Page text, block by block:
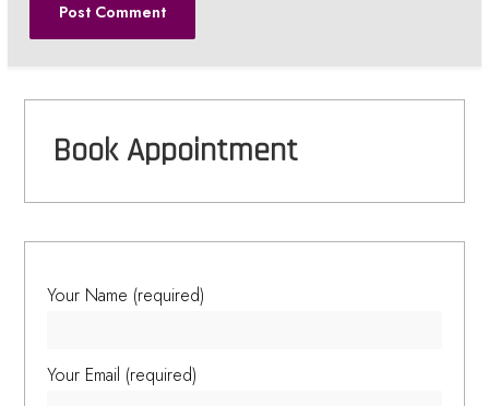
Book Appointment
Your Name (required)
Your Email (required)